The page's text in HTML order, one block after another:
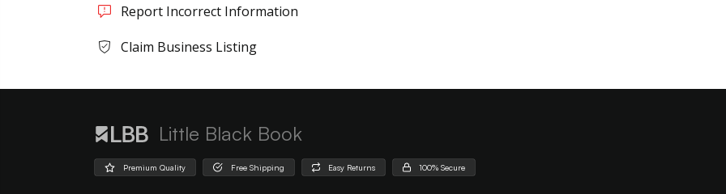
Report Incorrect Information
Claim Business Listing
Little Black Book
Premium Quality Free Shipping Easy Returns 100% Secure